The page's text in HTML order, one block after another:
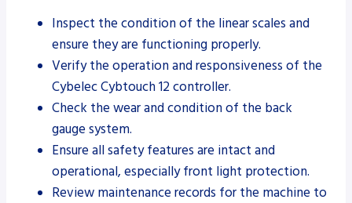
Inspect the condition of the linear scales and
ensure they are functioning properly.
Verify the operation and responsiveness of the
Cybelec Cybtouch 12 controller.
Check the wear and condition of the back
gauge system.
Ensure all safety features are intact and
operational, especially front light protection.
Review maintenance records for the machine to